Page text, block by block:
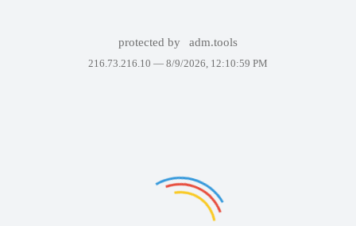
protected by adm.tools
216.73.216.10 — 8/9/2026, 12:10:59 PM